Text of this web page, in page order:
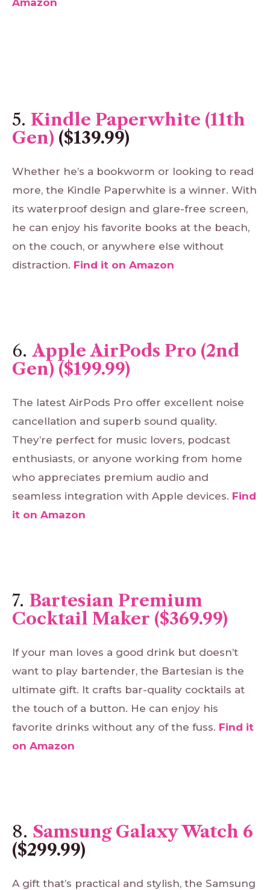
5. Kindle Paperwhite (11th
Gen) ($139.99)
Whether he’s a bookworm or looking to read
more, the Kindle Paperwhite is a winner. With
its waterproof design and glare-free screen,
he can enjoy his favorite books at the beach,
on the couch, or anywhere else without
distraction. Find it on Amazon
6. Apple AirPods Pro (2nd
Gen) ($199.99)
The latest AirPods Pro offer excellent noise
cancellation and superb sound quality.
They’re perfect for music lovers, podcast
enthusiasts, or anyone working from home
who appreciates premium audio and
seamless integration with Apple devices. Find
it on Amazon
7. Bartesian Premium
Cocktail Maker ($369.99)
If your man loves a good drink but doesn’t
want to play bartender, the Bartesian is the
ultimate gift. It crafts bar-quality cocktails at
the touch of a button. He can enjoy his
favorite drinks without any of the fuss. Find it
on Amazon
8. Samsung Galaxy Watch 6
($299.99)
A gift that’s practical and stylish, the Samsung